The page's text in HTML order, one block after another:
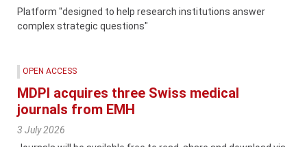
Platform "designed to help research institutions answer
complex strategic questions"
OPEN ACCESS
MDPI acquires three Swiss medical
journals from EMH
3 July 2026